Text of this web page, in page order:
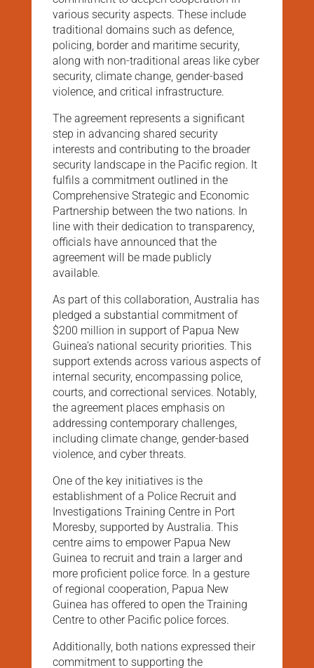
various security aspects. These include
traditional domains such as defence,
policing, border and maritime security,
along with non-traditional areas like cyber
security, climate change, gender-based
violence, and critical infrastructure.
The agreement represents a significant
step in advancing shared security
interests and contributing to the broader
security landscape in the Pacific region. It
fulfils a commitment outlined in the
Comprehensive Strategic and Economic
Partnership between the two nations. In
line with their dedication to transparency,
officials have announced that the
agreement will be made publicly
available.
As part of this collaboration, Australia has
pledged a substantial commitment of
$200 million in support of Papua New
Guinea’s national security priorities. This
support extends across various aspects of
internal security, encompassing police,
courts, and correctional services. Notably,
the agreement places emphasis on
addressing contemporary challenges,
including climate change, gender-based
violence, and cyber threats.
One of the key initiatives is the
establishment of a Police Recruit and
Investigations Training Centre in Port
Moresby, supported by Australia. This
centre aims to empower Papua New
Guinea to recruit and train a larger and
more proficient police force. In a gesture
of regional cooperation, Papua New
Guinea has offered to open the Training
Centre to other Pacific police forces.
Additionally, both nations expressed their
commitment to supporting the